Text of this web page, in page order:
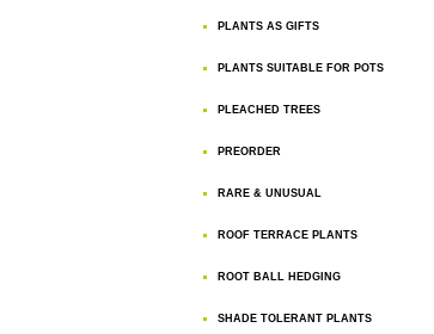
PLANTS AS GIFTS
PLANTS SUITABLE FOR POTS
PLEACHED TREES
PREORDER
RARE & UNUSUAL
ROOF TERRACE PLANTS
ROOT BALL HEDGING
SHADE TOLERANT PLANTS